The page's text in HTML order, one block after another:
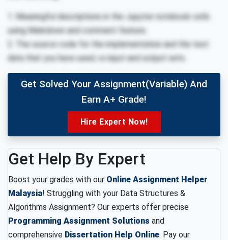
1. Meaningful descriptions in the Jupyter notebook cells
using Markdown and comment feature.
2. The source code for the implementation and the test
data that you have used, i.e input and output sets.
Get Solved Your Assignment(variable) And
Earn A+ Grade!
Hire Expert Now!
Get Help By Expert
Boost your grades with our Online Assignment Helper
Malaysia! Struggling with your Data Structures &
Algorithms Assignment? Our experts offer precise
Programming Assignment Solutions and
comprehensive Dissertation Help Online. Pay our